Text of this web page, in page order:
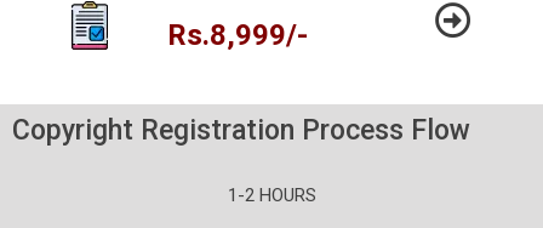
Rs.8,999/-
Copyright Registration Process Flow
1-2 HOURS